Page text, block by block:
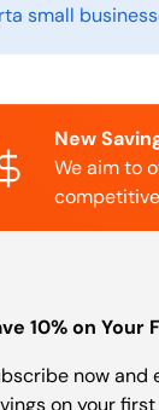
small
New
We aim to
10% on Your
now and
on your